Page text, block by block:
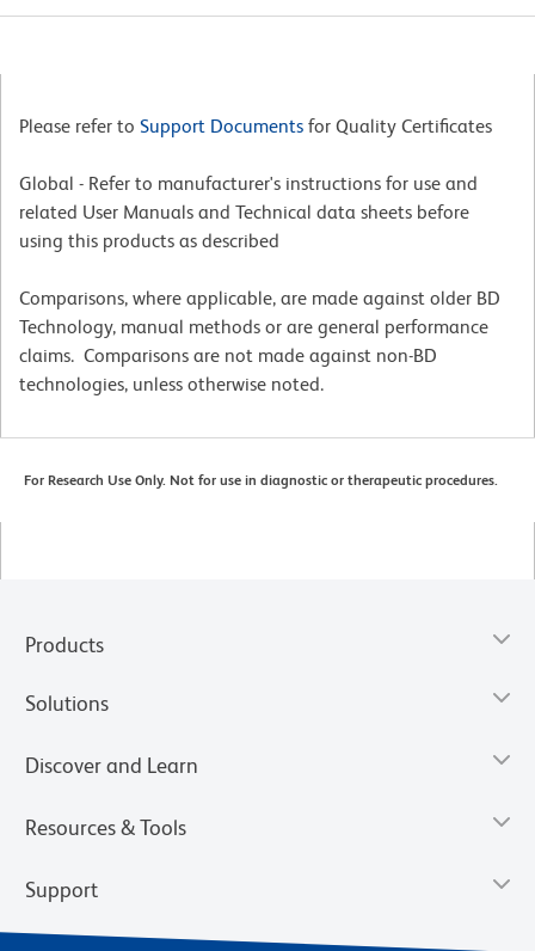
Please refer to Support Documents for Quality Certificates
Global - Refer to manufacturer's instructions for use and
related User Manuals and Technical data sheets before
using this products as described
Comparisons, where applicable, are made against older BD
Technology, manual methods or are general performance
claims. Comparisons are not made against non-BD
technologies, unless otherwise noted.
For Research Use Only. Not for use in diagnostic or therapeutic procedures.
Products
Solutions
Discover and Learn
Resources & Tools
Support